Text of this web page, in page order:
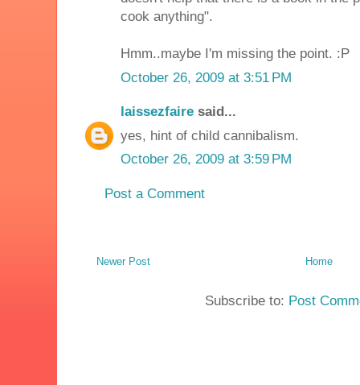
cook anything".
Hmm..maybe I'm missing the point. :P
October 26, 2009 at 3:51 PM
laissezfaire said...
yes, hint of child cannibalism.
October 26, 2009 at 3:59 PM
Post a Comment
Newer Post Home
Subscribe to: Post